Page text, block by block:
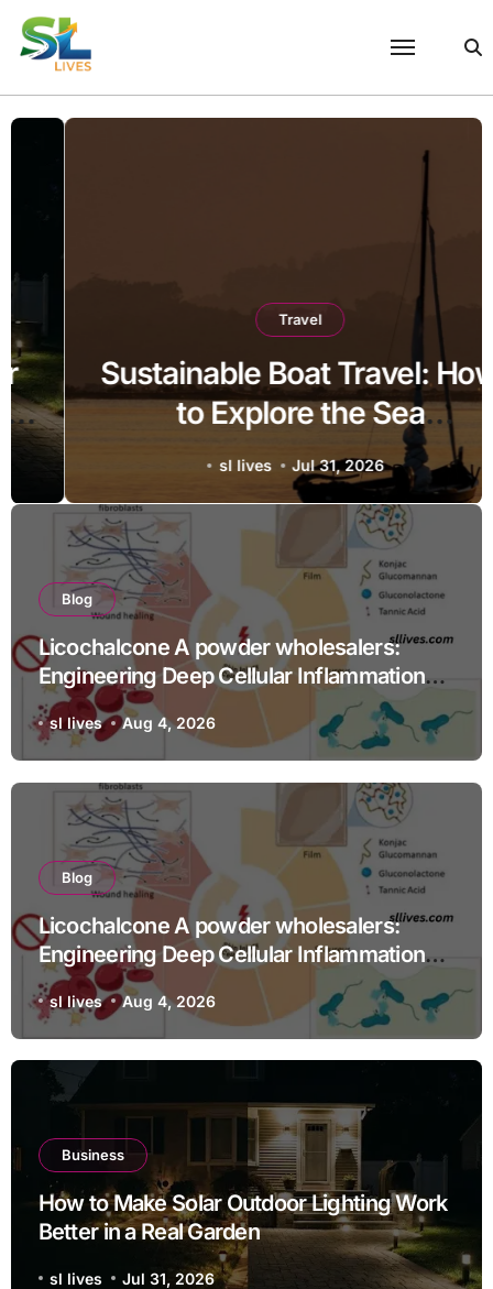
Skip
content
Travel
Sustainable Boat Travel: How
to Explore the Sea
Responsibly
sl lives Jul 31, 2026
Blog
Licochalcone A powder wholesalers:
Engineering Deep Cellular Inflammation
Defense
sl lives Aug 4, 2026
Blog
Licochalcone A powder wholesalers:
Engineering Deep Cellular Inflammation
Defense
sl lives Aug 4, 2026
Business
How to Make Solar Outdoor Lighting Work
Better in a Real Garden
sl lives Jul 31, 2026